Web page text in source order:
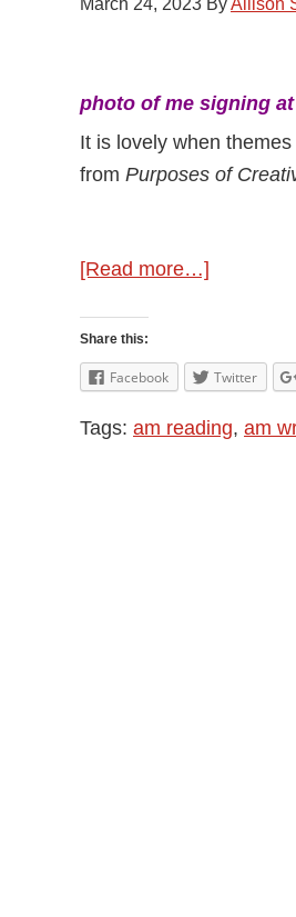
March 24, 2023 ByAllison
photo of me signing
It is lovely when
from Purposes of
[Read more…]
Reading
Share this:
Facebook Twitter
Tags: am reading, am